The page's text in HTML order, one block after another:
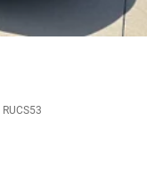
RUCS53